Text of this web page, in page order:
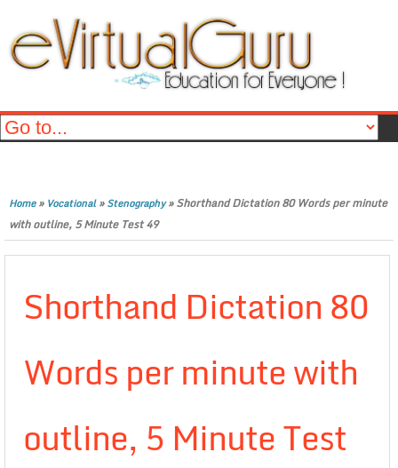
Home» Vocational»Stenography»Shorthand Dictation 80 Words per minute
with outline, 5 Minute Test 49
Shorthand Dictation 80
Words per minute with
outline, 5 Minute Test